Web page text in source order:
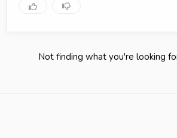
Not finding what you're looking